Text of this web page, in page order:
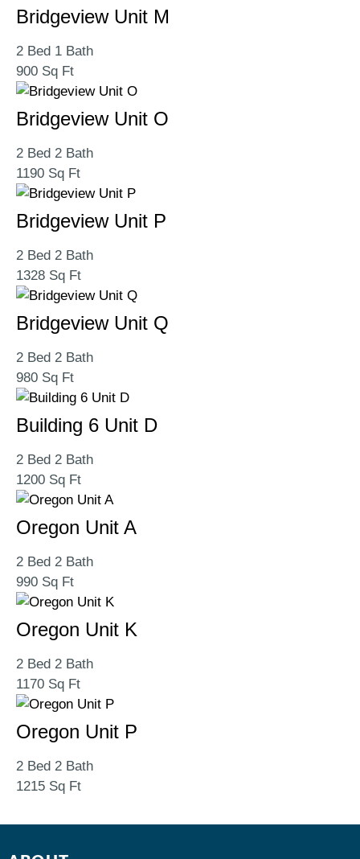
Bridgeview Unit M
2 Bed 1 Bath
900 Sq Ft
Bridgeview Unit O
2 Bed 2 Bath
1190 Sq Ft
Bridgeview Unit P
2 Bed 2 Bath
1328 Sq Ft
Bridgeview Unit Q
2 Bed 2 Bath
980 Sq Ft
Building 6 Unit D
2 Bed 2 Bath
1200 Sq Ft
Oregon Unit A
2 Bed 2 Bath
990 Sq Ft
Oregon Unit K
2 Bed 2 Bath
1170 Sq Ft
Oregon Unit P
2 Bed 2 Bath
1215 Sq Ft